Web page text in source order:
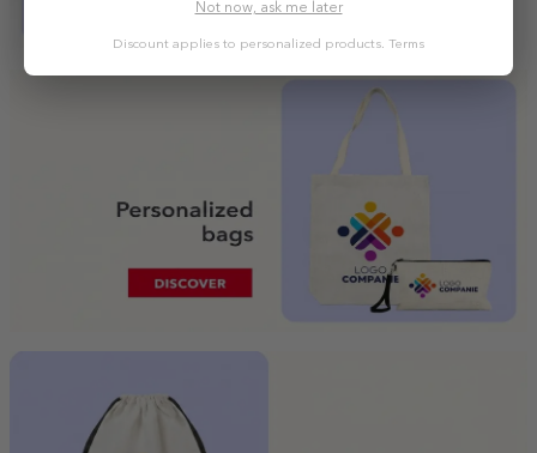
Not now, ask me later
Discount applies to personalized products. Terms